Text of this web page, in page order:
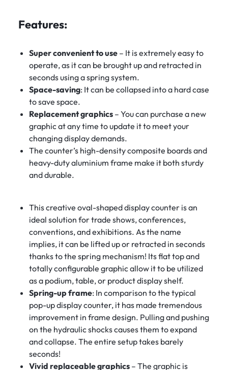
Features:
Super convenient to use– It is extremely easy to
operate, as it can be brought up and retracted in
seconds using a spring system.
Space-saving: It can be collapsed into a hard case
to save space.
Replacement graphics– You can purchase a new
graphic at any time to update it to meet your
changing display demands.
The counter’s high-density composite boards and
heavy-duty aluminium frame make it both sturdy
and durable.
This creative oval-shaped display counter is an
ideal solution for trade shows, conferences,
conventions, and exhibitions. As the name
implies, it can be lifted up or retracted in seconds
thanks to the spring mechanism! Its flat top and
totally configurable graphic allow it to be utilized
as a podium, table, or product display shelf.
Spring-up frame: In comparison to the typical
pop-up display counter, it has made tremendous
improvement in frame design. Pulling and pushing
on the hydraulic shocks causes them to expand
and collapse. The entire setup takes barely
seconds!
Vivid replaceable graphics– The graphic is